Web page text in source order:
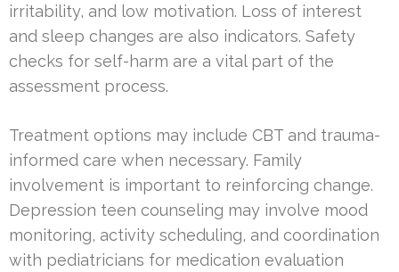
irritability, and low motivation. Loss of interest
and sleep changes are also indicators. Safety
checks for self-harm are a vital part of the
assessment process.
Treatment options may include CBT and trauma-
informed care when necessary. Family
involvement is important to reinforcing change.
Depression teen counseling may involve mood
monitoring, activity scheduling, and coordination
with pediatricians for medication evaluation